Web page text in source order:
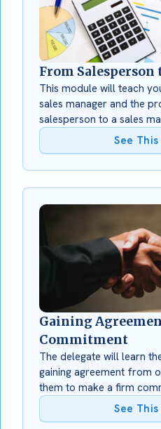
From Salesperson
This module will teach
sales manager and the
salesperson to a sales
See
Gaining
Commitment
The delegate will learn
gaining agreement from
them to make a firm
See